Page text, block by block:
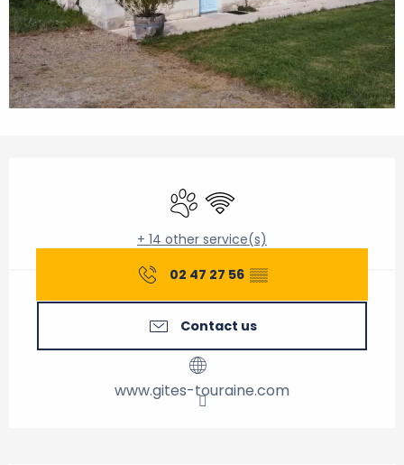
Animals accepted
Wifi
+ 14 other service(s)
02 47 27 56 ▒▒
Contact us
www.gites-touraine.com